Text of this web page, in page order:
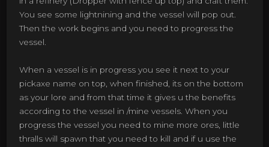
You see some lightnining and the vessel will pop out.
Then the work begins and you need to progress the
vessel.
When a vessel is in progress you see it next to your
pickaxe name on top, when finished, its on the bottom
as your lore and from that time it gives u the benefits
according to the vessel in /mine vessels. When you
progress the vessel you need to mine more ores, little
thralls will spawn that you need to kill and if u use the